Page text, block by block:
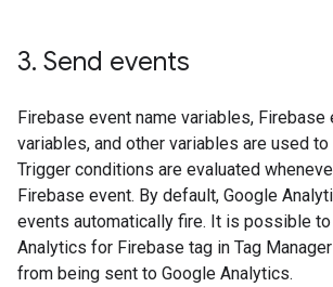
3. Send events
Firebase event name variables, Firebase
variables, and other variables are used to
Trigger conditions are evaluated
Firebase event. By default, Google
events automatically fire. It is possible to
Analytics for Firebase tag in Tag
from being sent to Google Analytics.